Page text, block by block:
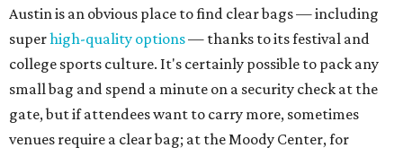
Austin is an obvious place to find clear bags — including
superhigh-quality options— thanks to its festival and
college sports culture. It's certainly possible to pack any
small bag and spend a minute on a security check at the
gate, but if attendees want to carry more, sometimes
venues require a clear bag; at the Moody Center, for